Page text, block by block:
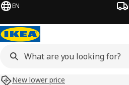
EN
New lower price